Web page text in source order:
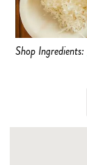
Shop Ingredients: